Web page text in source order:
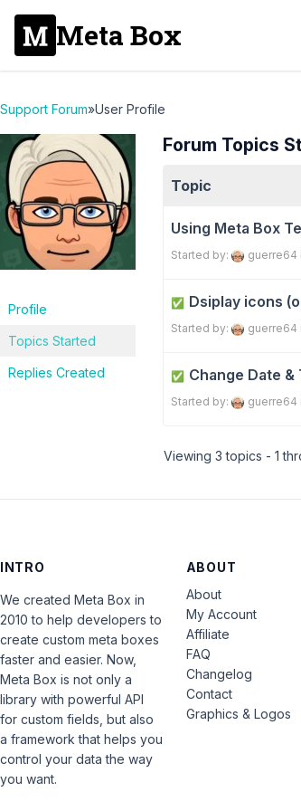
Meta Box
Support Forum»User Profile
Profile
Topics Started
Replies Created
Forum Topics
Topic
Using Meta Box
Started by: guerre64
✅ Dsiplay icons
Started by: guerre64
✅ Change Date &
Started by: guerre64
Viewing 3 topics - 1
INTRO
We created Meta Box in
2010 to help developers to
create custom meta boxes
faster and easier. Now,
Meta Box is not only a
library with powerful API
for custom fields, but also
a framework that helps you
control your data the way
you want.
ABOUT
About
My Account
Affiliate
FAQ
Changelog
Contact
Graphics & Logos